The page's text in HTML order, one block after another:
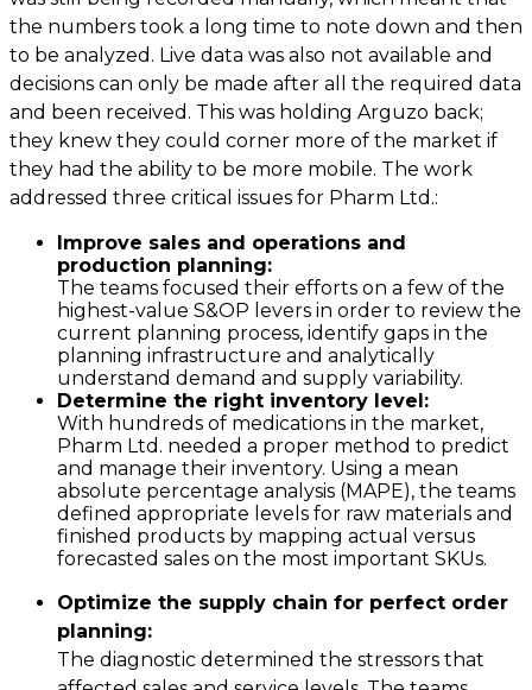
the numbers took a long time to note down and then
to be analyzed. Live data was also not available and
decisions can only be made after all the required data
and been received. This was holding Arguzo back;
they knew they could corner more of the market if
they had the ability to be more mobile. The work
addressed three critical issues for Pharm Ltd.:
Improve sales and operations and
production planning:
The teams focused their efforts on a few of the
highest-value S&OP levers in order to review the
current planning process, identify gaps in the
planning infrastructure and analytically
understand demand and supply variability.
Determine the right inventory level:
With hundreds of medications in the market,
Pharm Ltd. needed a proper method to predict
and manage their inventory. Using a mean
absolute percentage analysis (MAPE), the teams
defined appropriate levels for raw materials and
finished products by mapping actual versus
forecasted sales on the most important SKUs.
Optimize the supply chain for perfect order
planning:
The diagnostic determined the stressors that